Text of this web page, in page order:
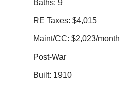
Baths: 9
RE Taxes: $4,015
Maint/CC: $2,023/month
Post-War
Built: 1910